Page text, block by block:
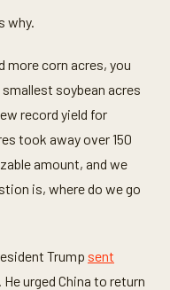
why.
more corn acres, you
soybean acres
record yield for
took away over 150
amount, and we
is, where do we go
Trump sent
. He urged China to return